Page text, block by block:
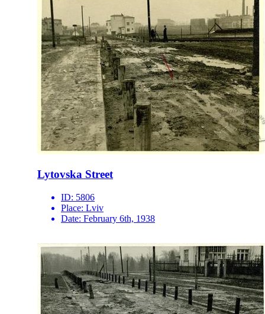
Lytovska Street
ID: 5806
Place: Lviv
Date: February 6th, 1938